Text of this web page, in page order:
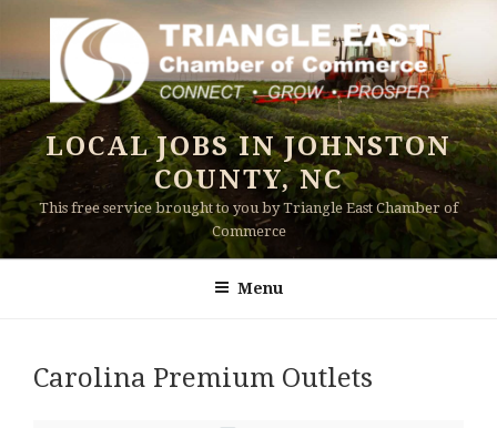
content
LOCAL JOBS IN JOHNSTON
COUNTY, NC
This free service brought to you by Triangle East Chamber of
Commerce
Menu
Carolina Premium Outlets